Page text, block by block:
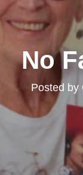
No
Posted by